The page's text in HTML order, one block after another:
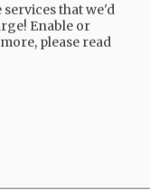
|DONATE
services that we'd
Enable or
please read